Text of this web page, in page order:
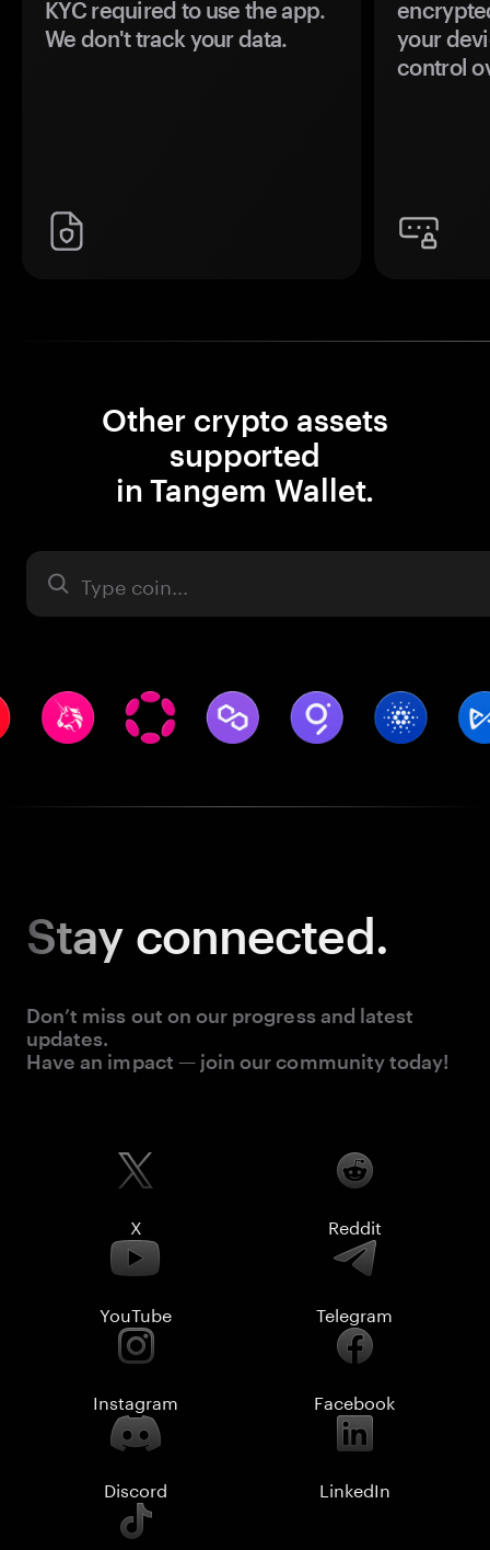
KYC required to use the app.
We don't track your data.
your
control
Other crypto assets
supported
in Tangem Wallet.
Asset
Stay connected.
Don’t miss out on our progress and latest
updates.
Have an impact — join our community today!
X Reddit
YouTube Telegram
Instagram Facebook
Discord LinkedIn